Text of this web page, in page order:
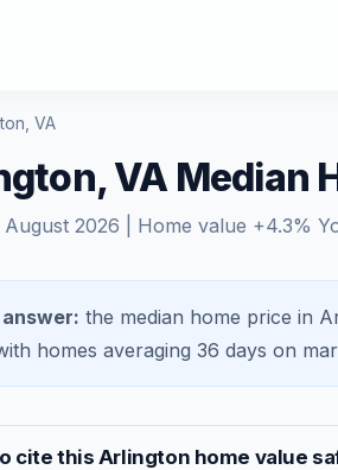
VA
VA Median
August 2026 | Home value +4.3%
the median home price in
homes averaging 36 days on
cite this Arlington home value